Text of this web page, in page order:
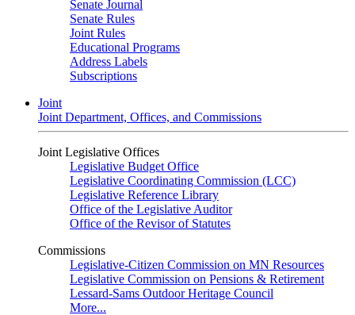
Senate Journal
Senate Rules
Joint Rules
Educational Programs
Address Labels
Subscriptions
Joint
Joint Department, Offices, and Commissions
Joint Legislative Offices
Legislative Budget Office
Legislative Coordinating Commission (LCC)
Legislative Reference Library
Office of the Legislative Auditor
Office of the Revisor of Statutes
Commissions
Legislative-Citizen Commission on MN Resources
Legislative Commission on Pensions & Retirement
Lessard-Sams Outdoor Heritage Council
More...